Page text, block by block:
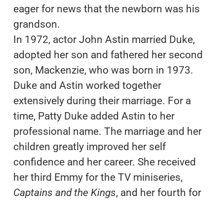
eager for news that the newborn was his
grandson.
In 1972, actor John Astin married Duke,
adopted her son and fathered her second
son, Mackenzie, who was born in 1973.
Duke and Astin worked together
extensively during their marriage. For a
time, Patty Duke added Astin to her
professional name. The marriage and her
children greatly improved her self
confidence and her career. She received
her third Emmy for the TV miniseries,
Captains and the Kings, and her fourth for